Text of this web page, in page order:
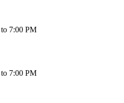
7:00 PM
7:00 PM